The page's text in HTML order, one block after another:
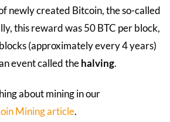
newly created Bitcoin, the so-called
this reward was 50 BTC per block,
(approximately every 4 years)
event called thehalving.
about mining in our
Mining article.